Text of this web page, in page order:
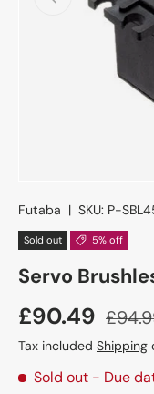
Futaba | SKU: P-
Sold out 5% off
Servo
£90.49
Tax included Shipping
Sold out - Due